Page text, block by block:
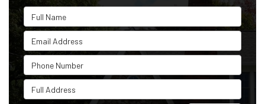
Full Name
Email Address
Phone Number
Full Address